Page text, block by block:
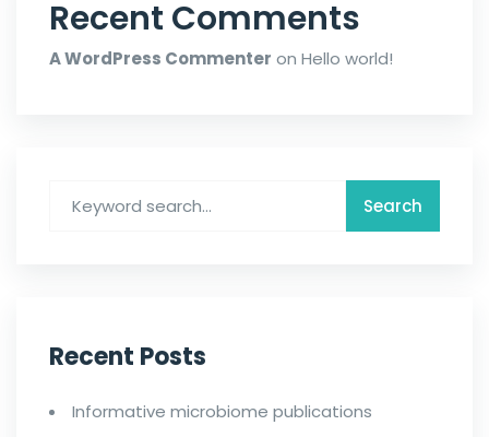
Recent Comments
A WordPress Commenter on Hello world!
Recent Posts
Informative microbiome publications